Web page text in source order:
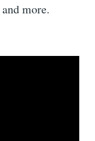
and more.